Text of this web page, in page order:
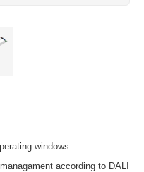
windows
according to DALI